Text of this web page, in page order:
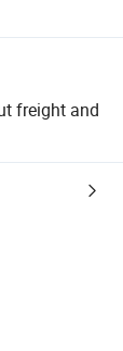
freight and